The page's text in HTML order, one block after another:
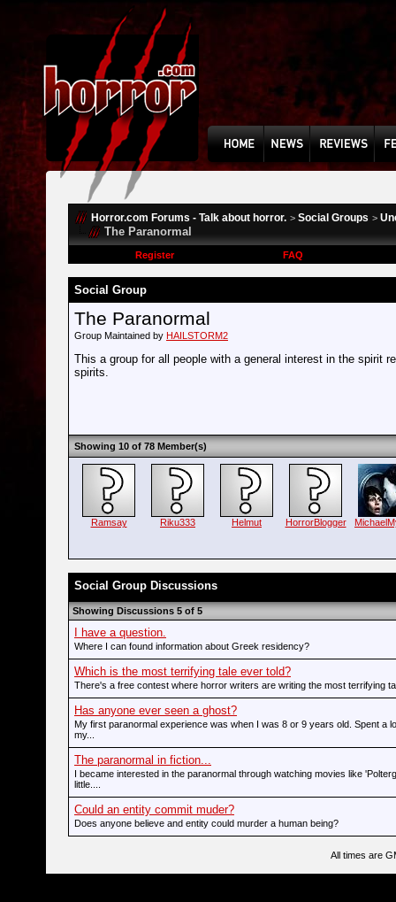
Horror.com Forums - Talk about horror. > Social Groups >
The Paranormal
Register FAQ
Social Group
The Paranormal
Group Maintained by HAILSTORM2
This a group for all people with a general interest in the spirit
spirits.
Showing 10 of 78 Member(s)
Ramsay Riku333 Helmut HorrorBlogger
Social Group Discussions
Showing Discussions 5 of 5
I have a question.
Where I can found information about Greek residency?
Which is the most terrifying tale ever told?
There's a free contest where horror writers are writing the most terrifying
Has anyone ever seen a ghost?
My first paranormal experience was when I was 8 or 9 years old. Spent a
my...
The paranormal in fiction...
I became interested in the paranormal through watching movies like
little....
Could an entity commit muder?
Does anyone believe and entity could murder a human being?
All times are